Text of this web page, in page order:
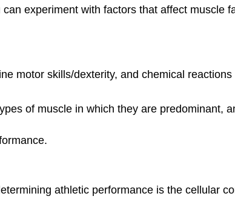
experiment with factors that affect muscle
motor skills/dexterity, and chemical
of muscle in which they are predominant,
athletic performance is the cellular